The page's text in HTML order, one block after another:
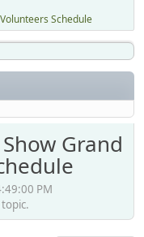
Schedule
Grand
PM